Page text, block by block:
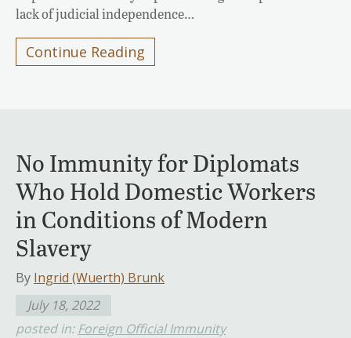
lack of judicial independence…
Continue Reading
No Immunity for Diplomats
Who Hold Domestic Workers
in Conditions of Modern
Slavery
By Ingrid (Wuerth) Brunk
July 18, 2022
posted in: Foreign Official Immunity